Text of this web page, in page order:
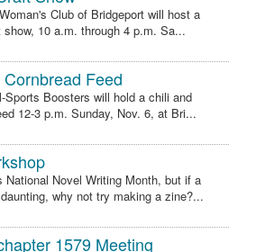
Club of Bridgeport will host a
show, 10 a.m. through 4 p.m. Sa...
Feed
Sports Boosters will hold a chili and
12-3 p.m. Sunday, Nov. 6, at Bri...
National Novel Writing Month, but if a
why not try making a zine?...
1579 Meeting